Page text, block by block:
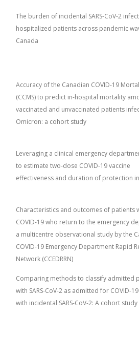
The burden of incidental SARS-CoV-2
hospitalized patients across pandemic
Canada
Accuracy of the Canadian COVID-19
(CCMS) to predict in-hospital mortality
vaccinated and unvaccinated patients
Omicron: a cohort study
Leveraging a clinical emergency
to estimate two-dose COVID-19 vaccine
effectiveness and duration of protection
Characteristics and outcomes of patients
COVID-19 who return to the emergency
a multicentre observational study by the
COVID-19 Emergency Department Rapid
Network (CCEDRRN)
Comparing methods to classify admitted
with SARS-CoV-2 as admitted for COVID-
with incidental SARS-CoV-2: A cohort study